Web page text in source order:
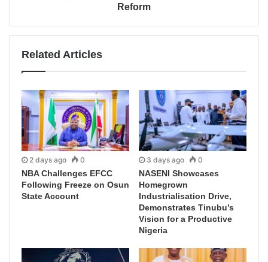
Reform
Related Articles
2 days ago 0
NBA Challenges EFCC
Following Freeze on Osun
State Account
3 days ago 0
NASENI Showcases
Homegrown
Industrialisation Drive,
Demonstrates Tinubu’s
Vision for a Productive
Nigeria